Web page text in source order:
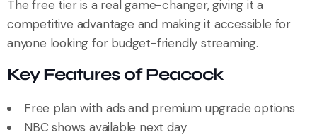
The free tier is a real game-changer, giving it a
competitive advantage and making it accessible for
anyone looking for budget-friendly streaming.
Key Features of Peacock
Free plan with ads and premium upgrade options
NBC shows available next day